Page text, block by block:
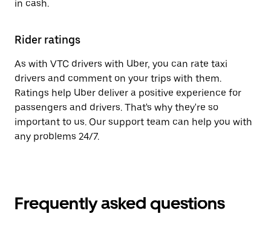
in cash.
Rider ratings
As with VTC drivers with Uber, you can rate taxi
drivers and comment on your trips with them.
Ratings help Uber deliver a positive experience for
passengers and drivers. That's why they're so
important to us. Our support team can help you with
any problems 24/7.
Frequently asked questions